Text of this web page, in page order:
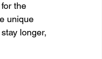
the
unique
longer,